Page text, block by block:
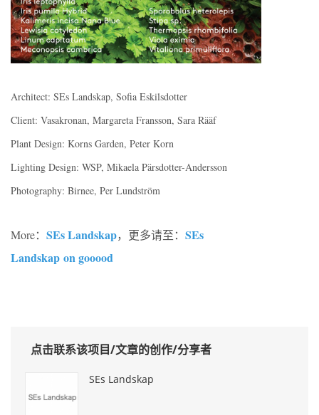
Architect: SEs Landskap, Sofia Eskilsdotter
Client: Vasakronan, Margareta Fransson, Sara Rääf
Plant Design: Korns Garden, Peter Korn
Lighting Design: WSP, Mikaela Pärsdotter-Andersson
Photography: Birnee, Per Lundström
More： SEs Landskap，更多请至： SEs
Landskap on gooood
点击联系该项目/文章的创作/分享者
SEs Landskap